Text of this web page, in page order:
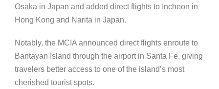
Osaka in Japan and added direct flights to Incheon in
Hong Kong and Narita in Japan.
Notably, the MCIA announced direct flights enroute to
Bantayan Island through the airport in Santa Fe, giving
travelers better access to one of the island’s most
cherished tourist spots.